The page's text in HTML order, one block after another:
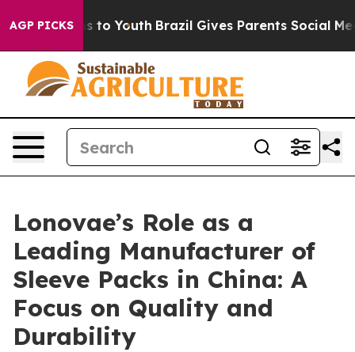
AGP PICKSto Youth Brazil Gives Parents Social Media
Lonovae’s Role as a
Leading Manufacturer of
Sleeve Packs in China: A
Focus on Quality and
Durability